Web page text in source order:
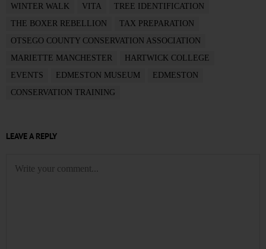
WINTER WALK
VITA
TREE IDENTIFICATION
THE BOXER REBELLION
TAX PREPARATION
OTSEGO COUNTY CONSERVATION ASSOCIATION
MARIETTE MANCHESTER
HARTWICK COLLEGE
EVENTS
EDMESTON MUSEUM
EDMESTON
CONSERVATION TRAINING
LEAVE A REPLY